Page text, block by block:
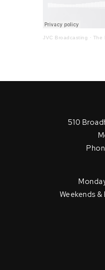
JVC Broadcasting · The
510
Weekends